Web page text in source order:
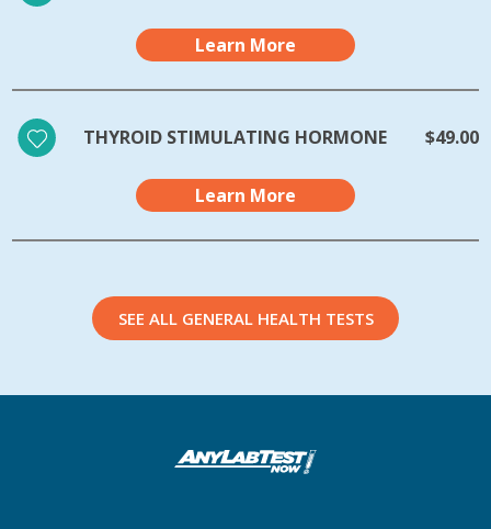
Learn More
THYROID STIMULATING HORMONE $49.00
Learn More
SEE ALL GENERAL HEALTH TESTS